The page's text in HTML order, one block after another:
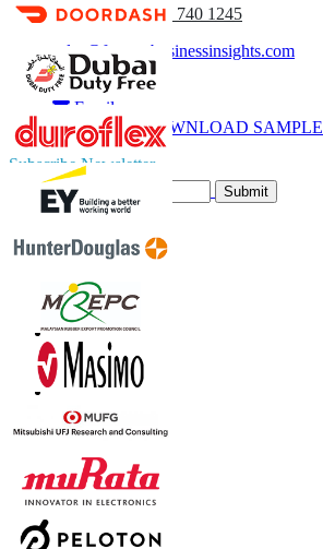
(APAC) +91 744 740 1245
sales@fortunebusinessinsights.com
Call
Email
DOWNLOAD SAMPLE
Subscribe Newsletter
Submit
Contact Us